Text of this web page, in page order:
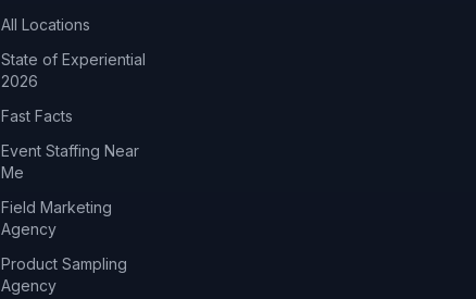
All Locations
State of Experiential
2026
Fast Facts
Event Staffing Near
Me
Field Marketing
Agency
Product Sampling
Agency